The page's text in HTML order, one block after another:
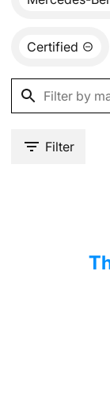
Certified
Filter